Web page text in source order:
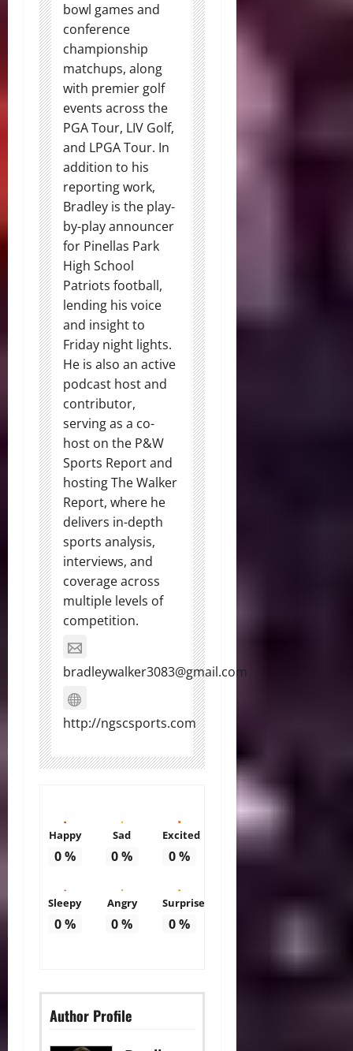
bowl games and
conference
championship
matchups, along
with premier golf
events across the
PGA Tour, LIV Golf,
and LPGA Tour. In
addition to his
reporting work,
Bradley is the play-
by-play announcer
for Pinellas Park
High School
Patriots football,
lending his voice
and insight to
Friday night lights.
He is also an active
podcast host and
contributor,
serving as a co-
host on the P&W
Sports Report and
hosting The Walker
Report, where he
delivers in-depth
sports analysis,
interviews, and
coverage across
multiple levels of
competition.
bradleywalker3083@gmail.com
http://ngscsports.com
Happy
0%
Sad
0%
Excited
0%
Sleepy
0%
Angry
0%
Surprise
0%
Author Profile